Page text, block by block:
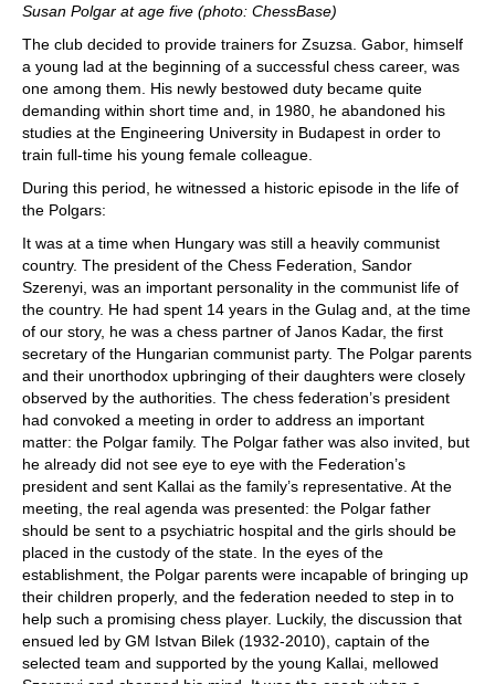
Susan Polgar at age five (photo: ChessBase)
The club decided to provide trainers for Zsuzsa. Gabor, himself
a young lad at the beginning of a successful chess career, was
one among them. His newly bestowed duty became quite
demanding within short time and, in 1980, he abandoned his
studies at the Engineering University in Budapest in order to
train full-time his young female colleague.
During this period, he witnessed a historic episode in the life of
the Polgars:
It was at a time when Hungary was still a heavily communist
country. The president of the Chess Federation, Sandor
Szerenyi, was an important personality in the communist life of
the country. He had spent 14 years in the Gulag and, at the time
of our story, he was a chess partner of Janos Kadar, the first
secretary of the Hungarian communist party. The Polgar parents
and their unorthodox upbringing of their daughters were closely
observed by the authorities. The chess federation’s president
had convoked a meeting in order to address an important
matter: the Polgar family. The Polgar father was also invited, but
he already did not see eye to eye with the Federation’s
president and sent Kallai as the family’s representative. At the
meeting, the real agenda was presented: the Polgar father
should be sent to a psychiatric hospital and the girls should be
placed in the custody of the state. In the eyes of the
establishment, the Polgar parents were incapable of bringing up
their children properly, and the federation needed to step in to
help such a promising chess player. Luckily, the discussion that
ensued led by GM Istvan Bilek (1932-2010), captain of the
selected team and supported by the young Kallai, mellowed